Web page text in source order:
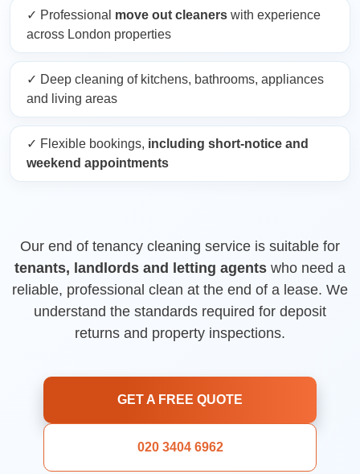
✓ Professional move out cleaners with experience
across London properties
✓ Deep cleaning of kitchens, bathrooms, appliances
and living areas
✓ Flexible bookings, including short-notice and
weekend appointments
Our end of tenancy cleaning service is suitable for
tenants, landlords and letting agents who need a
reliable, professional clean at the end of a lease. We
understand the standards required for deposit
returns and property inspections.
GET A FREE QUOTE
020 3404 6962